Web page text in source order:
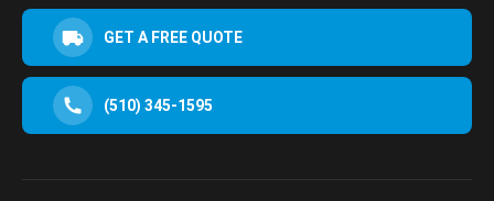
GET A FREE QUOTE
(510) 345-1595